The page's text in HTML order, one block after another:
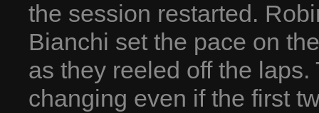
the session restarted.
Bianchi set the pace on
as they reeled off the
changing even if the first